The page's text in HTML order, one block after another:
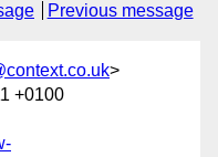
Previous message
>
+0100